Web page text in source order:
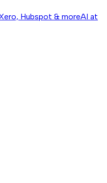
Hubspot & moreAI at